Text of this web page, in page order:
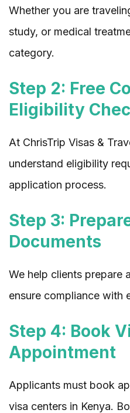
Whether you are
study, or medical
category.
Step 2: Free
Eligibility
At ChrisTrip Visas &
understand eligibility
application process.
Step 3:
Documents
We help clients prepare
ensure compliance with
Step 4: Book
Appointment
Applicants must book
visa centers in Kenya.